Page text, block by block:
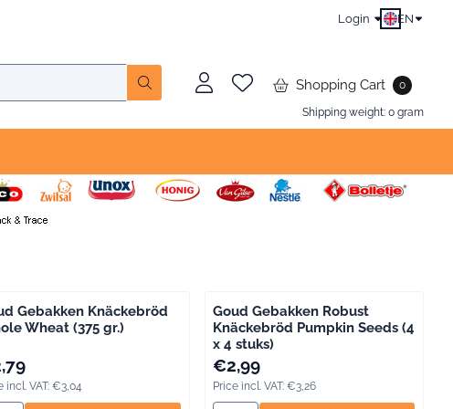
Login EN
Shopping Cart 0
Shipping weight: 0 gram
Gebakken Knäckebröd
Wheat (375 gr.)
2,79, including VAT: 3,04
incl. VAT: €3,04
Goud Gebakken Robust
Knäckebröd Pumpkin Seeds (4
x 4 stuks)
Price: 2,99, including VAT: 3,26
€2,99
Price incl. VAT:€3,26